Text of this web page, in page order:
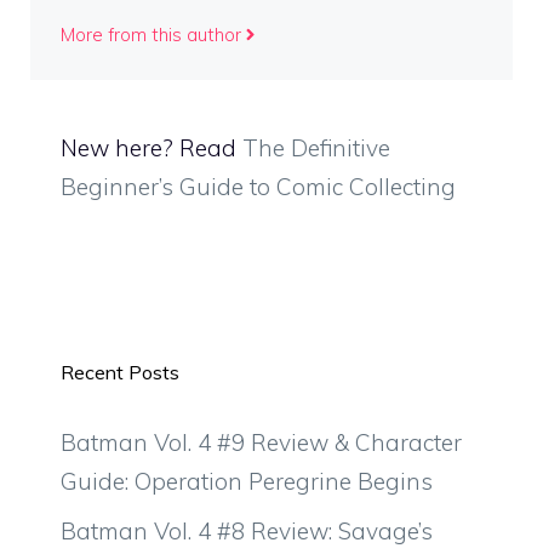
More from this author
New here? Read The Definitive
Beginner’s Guide to Comic Collecting
Recent Posts
Batman Vol. 4 #9 Review & Character
Guide: Operation Peregrine Begins
Batman Vol. 4 #8 Review: Savage’s